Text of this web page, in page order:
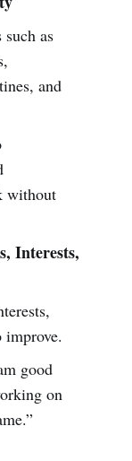
such as
and
without
Interests,
good
on